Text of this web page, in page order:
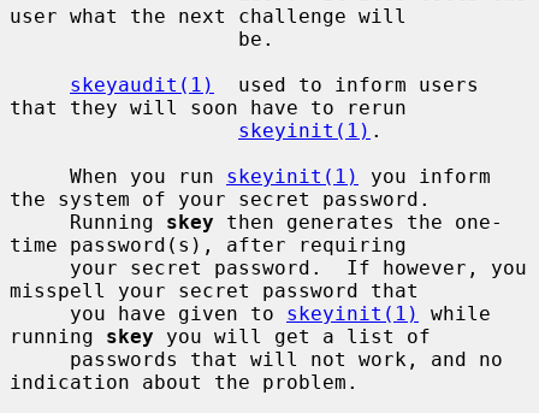
user what the next challenge will
skeyaudit(1)
  used to inform users
that they will soon have to rerun
skeyinit(1) .
     When you run
skeyinit(1)
you inform
the system of your secret password.
     Running
skey then generates the one-
time password(s), after requiring
misspell your secret password that
     you have given to
skeyinit(1)
while
running skey you will get a list of
indication about the problem.